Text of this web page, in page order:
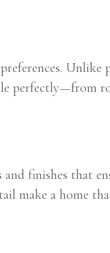
Unlike
perfectly—from
finishes that
make a home